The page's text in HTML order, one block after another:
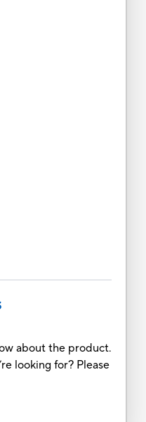
about the product.
looking for? Please